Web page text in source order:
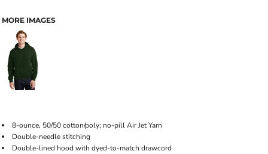
MORE IMAGES
8-ounce, 50/50 cotton/poly; no-pill Air Jet Yarn
Double-needle stitching
Double-lined hood with dyed-to-match drawcord